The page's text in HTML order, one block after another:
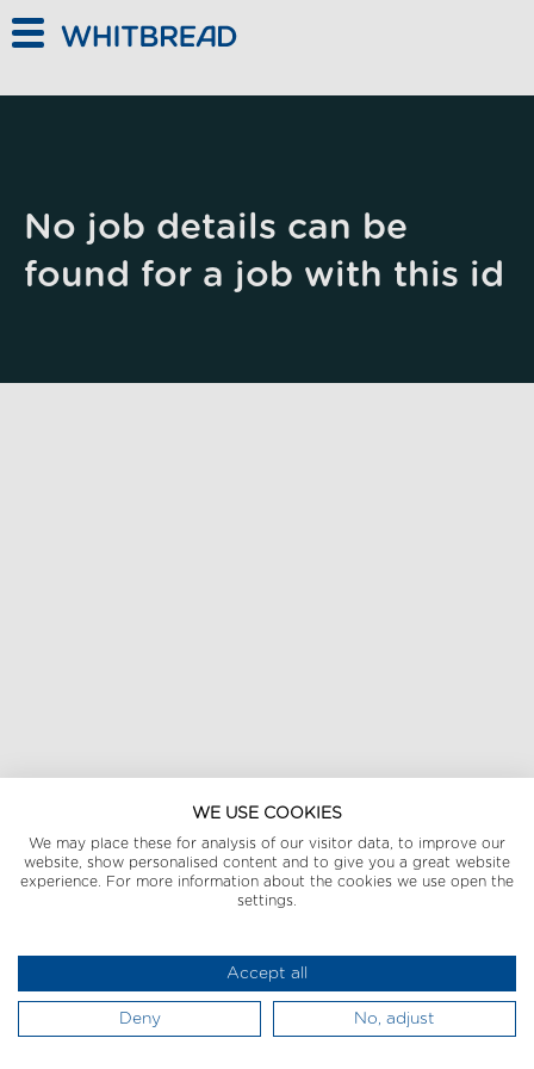
No job details can be
found for a job with this id
WE USE COOKIES
We may place these for analysis of our visitor data, to improve our
website, show personalised content and to give you a great website
experience. For more information about the cookies we use open the
settings.
Accept all
Deny No, adjust